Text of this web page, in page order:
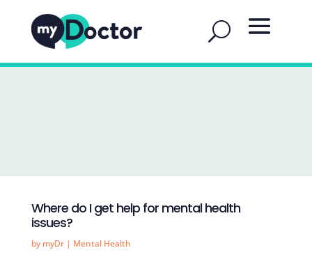
Where do I get help for mental health
issues?
by myDr| Mental Health